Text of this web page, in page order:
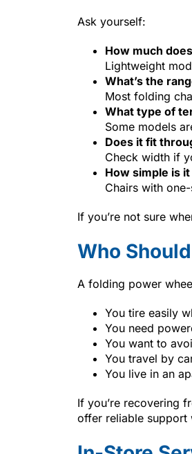
Ask yourself:
How much
Lightweight
What’s the
Most folding
What type of
Some models
Does it fit
Check width if
How simple is
Chairs with
If you’re not sure
Who
A folding power
You tire easily
You need
You want to
You travel by
You live in an
If you’re recovering
offer reliable support